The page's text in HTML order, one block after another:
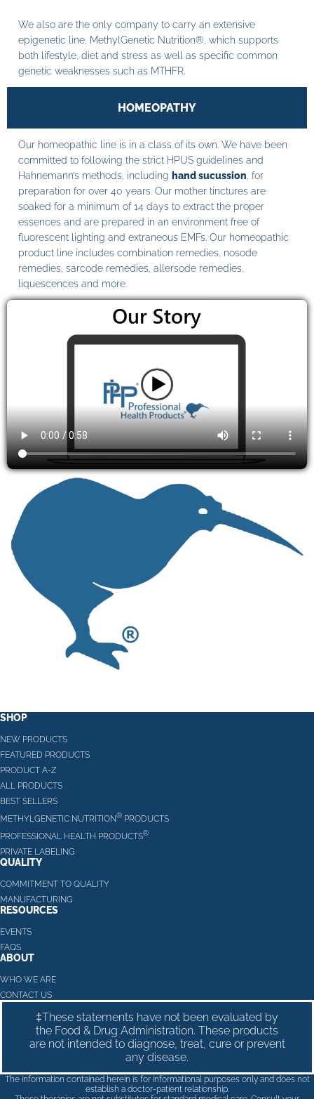
We also are the only company to carry an extensive
epigenetic line, MethylGenetic Nutrition®, which supports
both lifestyle, diet and stress as well as specific common
genetic weaknesses such as MTHFR.
HOMEOPATHY
Our homeopathic line is in a class of its own. We have been
committed to following the strict HPUS guidelines and
Hahnemann’s methods, including hand sucussion , for
preparation for over 40 years. Our mother tinctures are
soaked for a minimum of 14 days to extract the proper
essences and are prepared in an environment free of
fluorescent lighting and extraneous EMFs. Our homeopathic
product line includes combination remedies, nosode
remedies, sarcode remedies, allersode remedies,
liquescences and more.
SHOP
NEW PRODUCTS
FEATURED PRODUCTS
PRODUCT A-Z
ALL PRODUCTS
BEST SELLERS
METHYLGENETIC NUTRITION® PRODUCTS
PROFESSIONAL HEALTH PRODUCTS®
PRIVATE LABELING
QUALITY
COMMITMENT TO QUALITY
MANUFACTURING
RESOURCES
EVENTS
FAQS
ABOUT
WHO WE ARE
CONTACT US
‡These statements have not been evaluated by
the Food & Drug Administration. These products
are not intended to diagnose, treat, cure or prevent
any disease.
The information contained herein is for informational purposes only and does not
establish a doctor-patient relationship.